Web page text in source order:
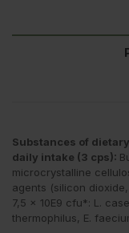
Substances of
daily intake (3 cps):
microcrystalline
agents (silicon
7,5 × 10E9 cfu*: L.
thermophilus, E.